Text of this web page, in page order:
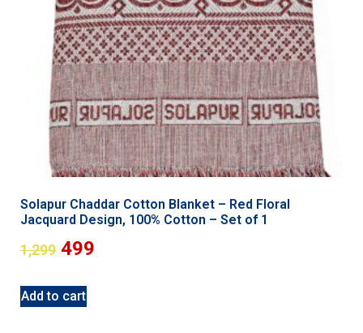
Solapur Chaddar Cotton Blanket – Red Floral
Jacquard Design, 100% Cotton – Set of 1
1,299 499
Add to cart